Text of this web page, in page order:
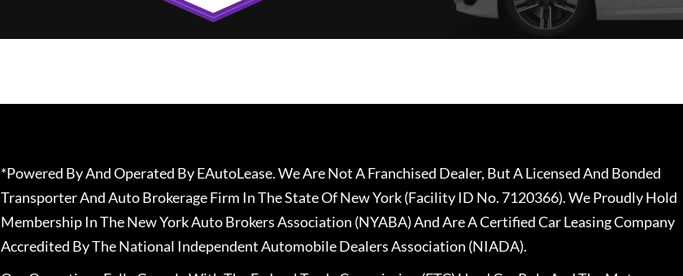
*Powered By And Operated By EAutoLease. We Are Not A Franchised Dealer, But A Licensed And Bonded
Transporter And Auto Brokerage Firm In The State Of New York (Facility ID No. 7120366). We Proudly Hold
Membership In The New York Auto Brokers Association (NYABA) And Are A Certified Car Leasing Company
Accredited By The National Independent Automobile Dealers Association (NIADA).